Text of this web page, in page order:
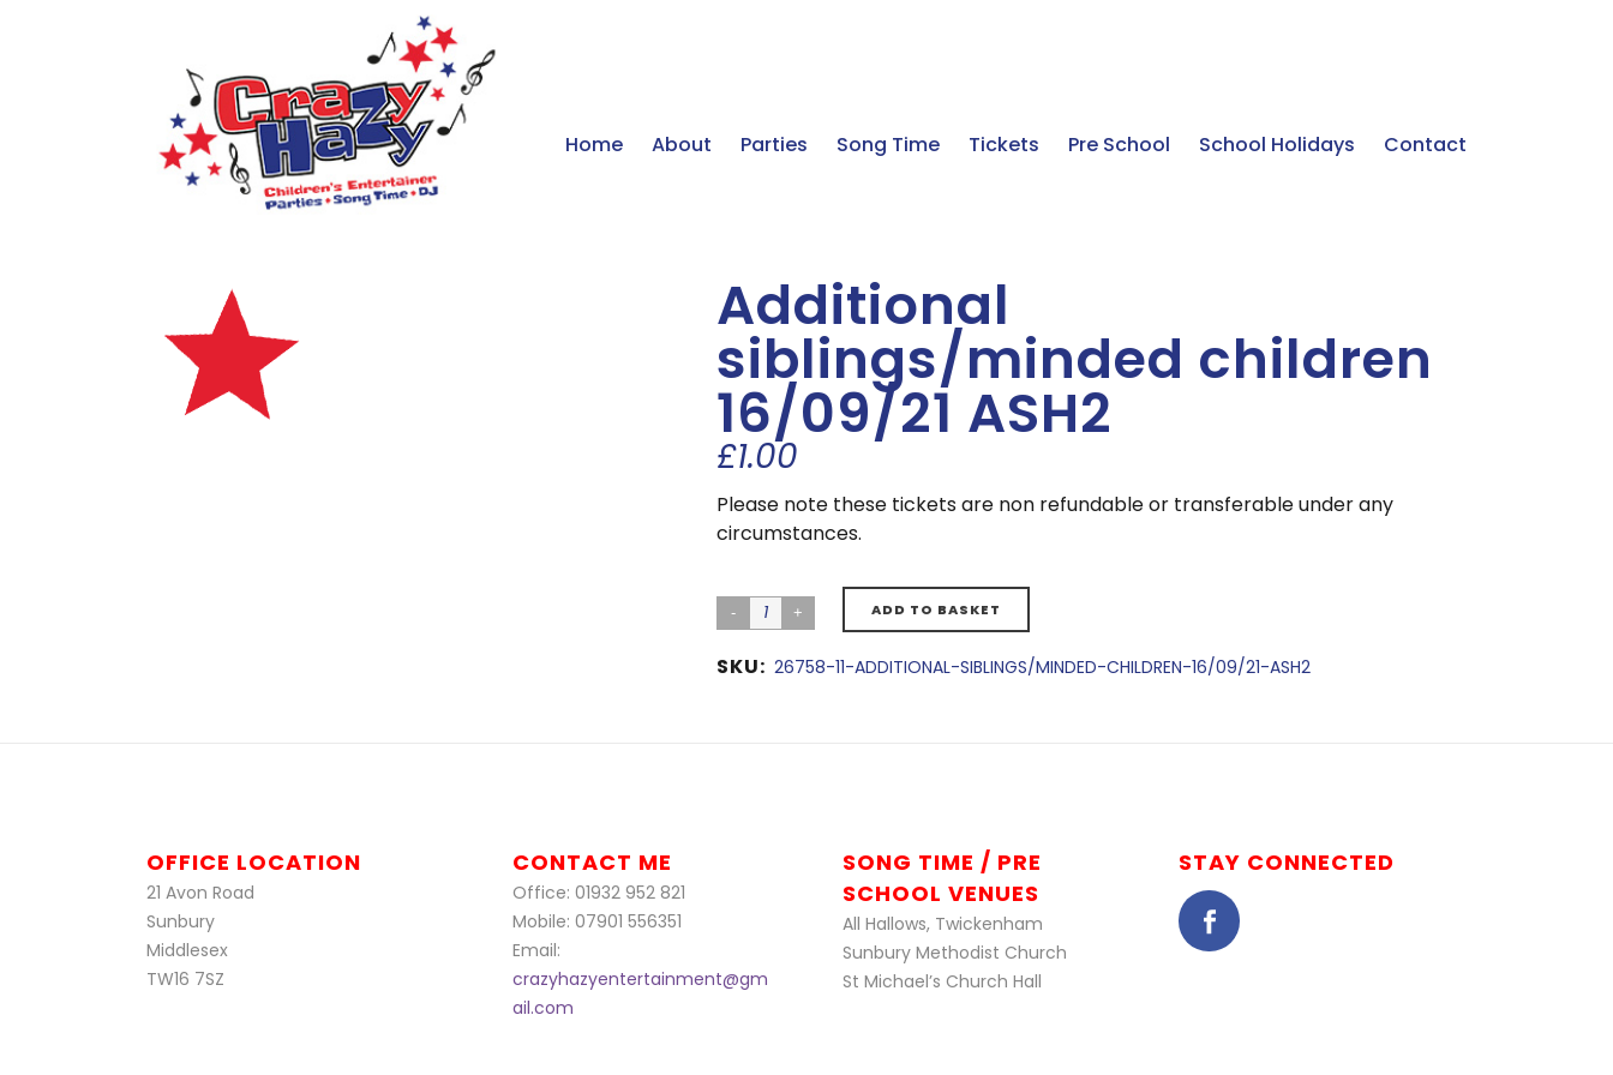
Home About Parties Song Time Tickets Pre School School Holidays Contact
Additional
siblings/minded children
16/09/21 ASH2
£1.00
Please note these tickets are non refundable or transferable under any
circumstances.
ADD TO BASKET
SKU: 26758-11-ADDITIONAL-SIBLINGS/MINDED-CHILDREN-16/09/21-ASH2
OFFICE LOCATION
21 Avon Road
Sunbury
Middlesex
TW16 7SZ
CONTACT ME
Office: 01932 952 821
Mobile: 07901 556351
Email:
crazyhazyentertainment@gm
ail.com
SONG TIME / PRE
SCHOOL VENUES
All Hallows, Twickenham
Sunbury Methodist Church
St Michael’s Church Hall
STAY CONNECTED